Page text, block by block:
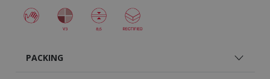
PACKING